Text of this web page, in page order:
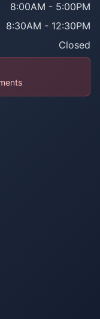
8:00AM - 5:00PM
8:30AM - 12:30PM
Closed